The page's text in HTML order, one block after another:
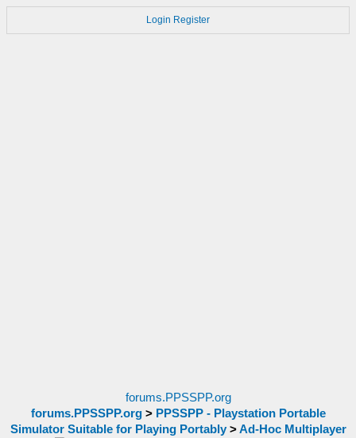
Login Register
forums.PPSSPP.org
forums.PPSSPP.org> PPSSPP - Playstation Portable
Simulator Suitable for Playing Portably>Ad-Hoc Multiplayer